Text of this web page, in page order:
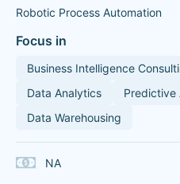
Robotic Process Automation
Focus in
Business Intelligence
Data Analytics
Predictive
Data Warehousing
NA